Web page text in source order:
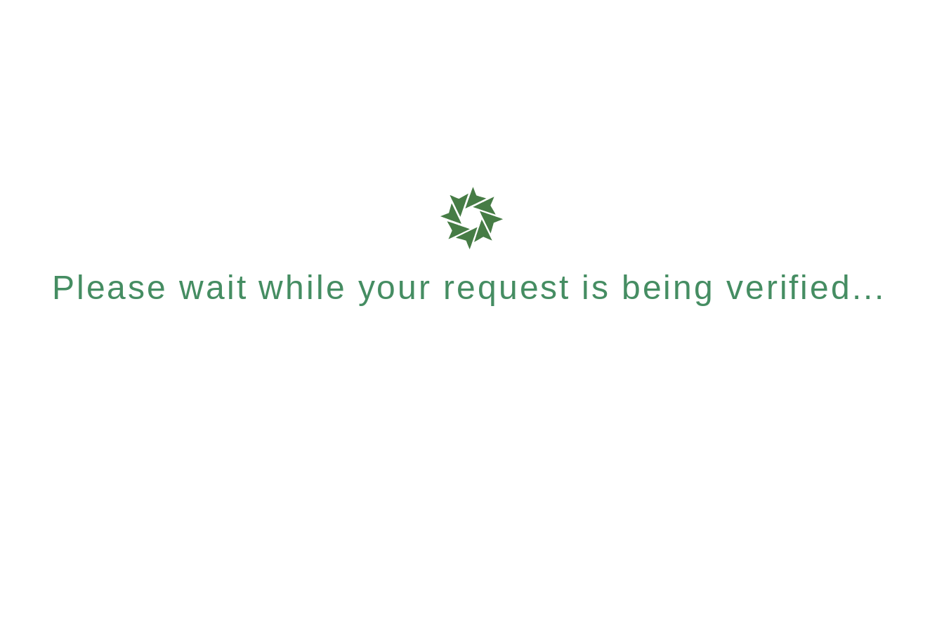
Please wait while your request is being verified...